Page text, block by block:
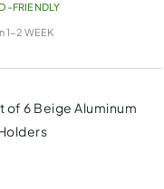
FRIENDLY
1-2 WEEK